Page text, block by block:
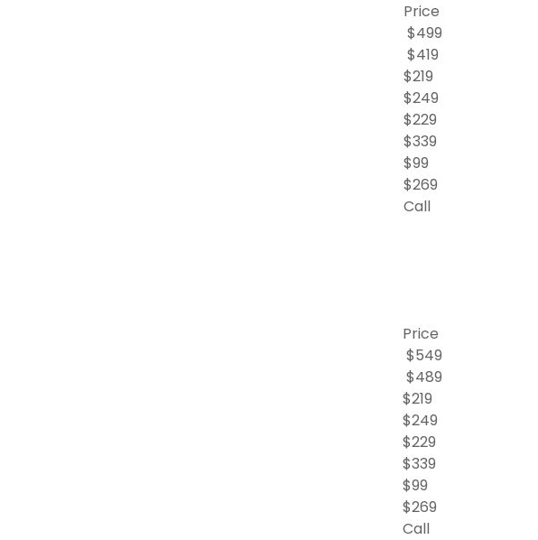
Price
$499
$419
$219
$249
$229
$339
$99
$269
Call
Price
$549
$489
$219
$249
$229
$339
$99
$269
Call